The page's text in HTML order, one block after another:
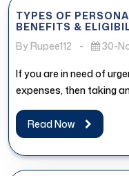
TYPES OF
BENEFITS &
By Rupee112
- 30-
If you are in need of
expenses, then taking
Read Now